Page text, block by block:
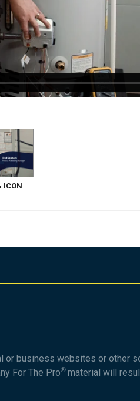
ICON
or business websites or other
For The Pro® material will